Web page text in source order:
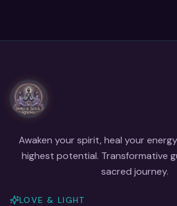
Awaken your spirit, heal your
highest potential. Transformative
sacred journey.
LOVE & LIGHT